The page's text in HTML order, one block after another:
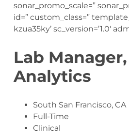
sonar_promo_scale=”
id=” custom_class=”
kzua35ky’ sc_version=’1.0′
Lab
Analytics
South San Francisco, CA
Full-Time
Clinical